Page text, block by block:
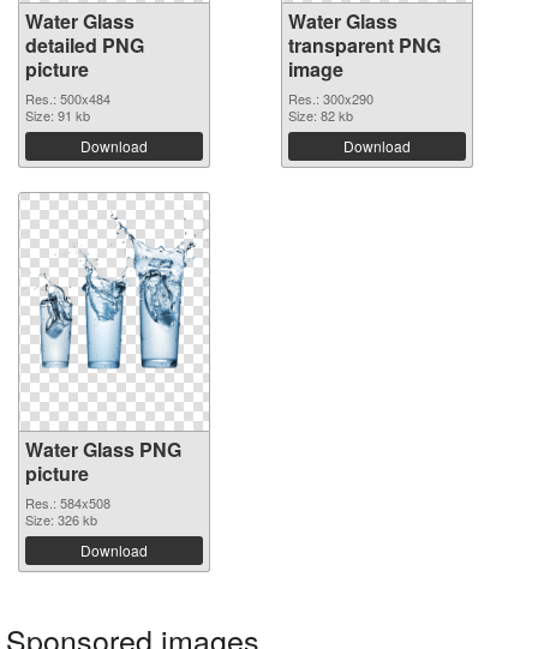
Water Glass
detailed PNG
picture
Res.: 500x484
Size: 91 kb
Download
Water Glass
transparent PNG
image
Res.: 300x290
Size: 82 kb
Download
Water Glass PNG
picture
Res.: 584x508
Size: 326 kb
Download
Sponsored images